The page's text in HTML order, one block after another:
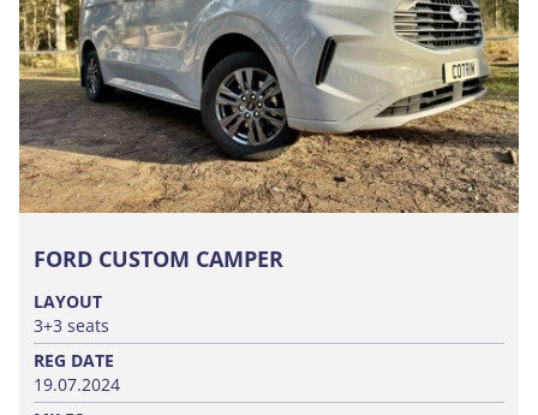
FORD CUSTOM CAMPER
LAYOUT
3+3 seats
REG DATE
19.07.2024